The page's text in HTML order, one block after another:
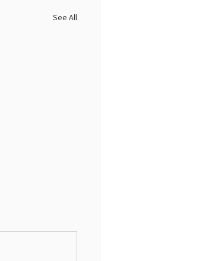
See All